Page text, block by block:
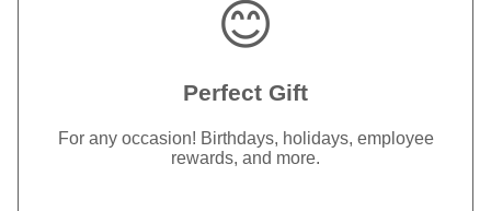
😊
Perfect Gift
For any occasion! Birthdays, holidays, employee
rewards, and more.